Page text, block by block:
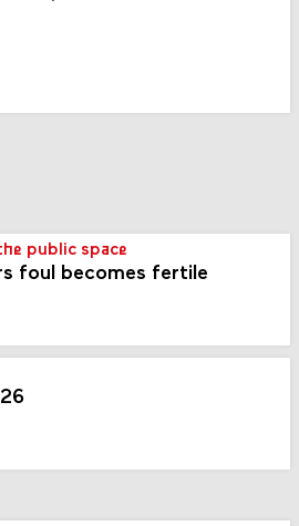
public space
foul becomes fertile